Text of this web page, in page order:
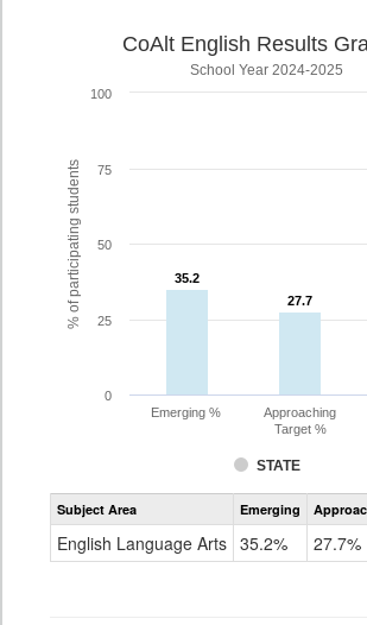
% of participating students
CoAlt English Results
School Year 2024-2025
35.2
35.2
27.7
27.7
STATE
Emerging %
Approaching
Target %
0
25
50
75
100
CoAlt
Grade
Subject Area Emerging
English Language Arts 35.2% 27.7%